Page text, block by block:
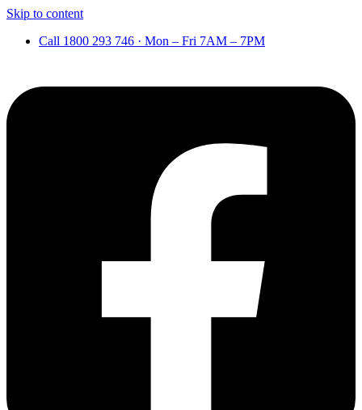
Skip to content
Call 1800 293 746 · Mon – Fri 7AM – 7PM